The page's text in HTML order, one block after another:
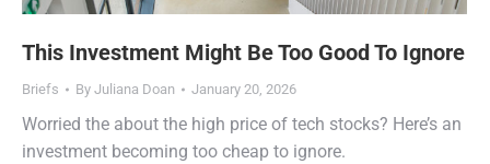
This Investment Might Be Too Good To Ignore
Briefs By Juliana Doan January 20, 2026
Worried the about the high price of tech stocks? Here’s an
investment becoming too cheap to ignore.